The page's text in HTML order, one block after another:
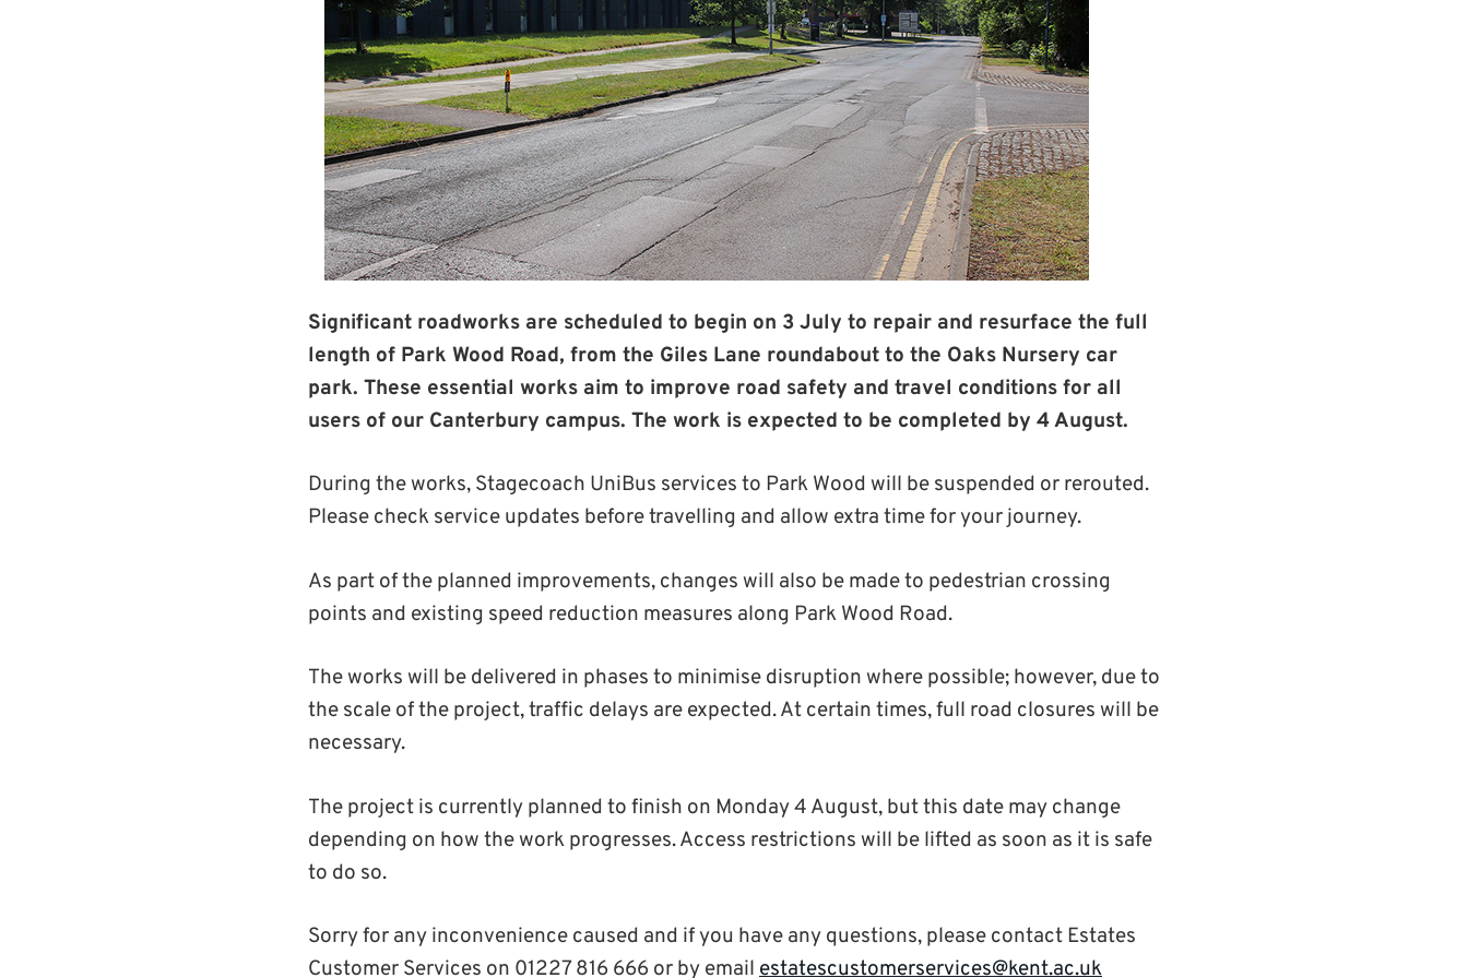
Significant roadworks are scheduled to begin on 3 July to repair and resurface the full
length of Park Wood Road, from the Giles Lane roundabout to the Oaks Nursery car
park. These essential works aim to improve road safety and travel conditions for all
users of our Canterbury campus. The work is expected to be completed by 4 August.
During the works, Stagecoach UniBus services to Park Wood will be suspended or rerouted.
Please check service updates before travelling and allow extra time for your journey.
As part of the planned improvements, changes will also be made to pedestrian crossing
points and existing speed reduction measures along Park Wood Road.
The works will be delivered in phases to minimise disruption where possible; however, due to
the scale of the project, traffic delays are expected. At certain times, full road closures will be
necessary.
The project is currently planned to finish on Monday 4 August, but this date may change
depending on how the work progresses. Access restrictions will be lifted as soon as it is safe
to do so.
Sorry for any inconvenience caused and if you have any questions, please contact Estates
Customer Services on 01227 816 666 or by email estatescustomerservices@kent.ac.uk